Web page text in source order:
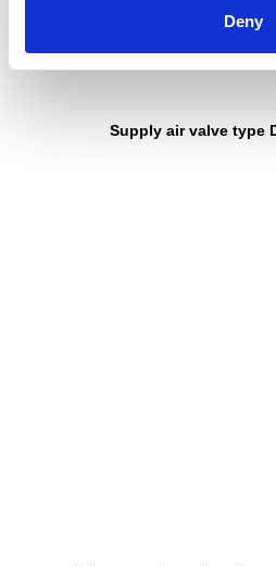
Deny
Supply air valve type